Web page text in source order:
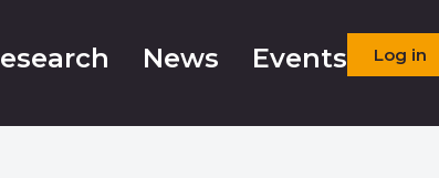
News Events Log in